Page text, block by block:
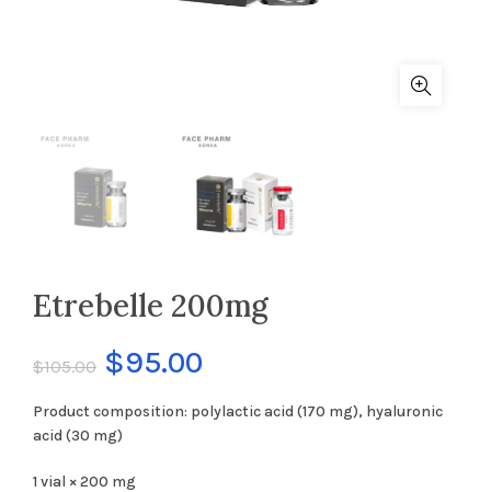
Etrebelle 200mg
$105.00 $95.00
Product composition: polylactic acid (170 mg), hyaluronic
acid (30 mg)
1 vial × 200 mg